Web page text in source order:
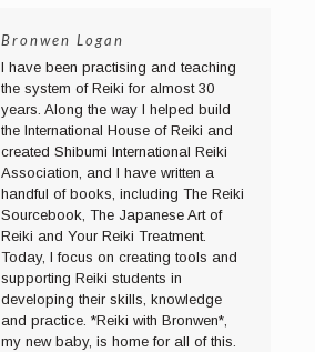
Bronwen Logan
I have been practising and teaching
the system of Reiki for almost 30
years. Along the way I helped build
the International House of Reiki and
created Shibumi International Reiki
Association, and I have written a
handful of books, including The Reiki
Sourcebook, The Japanese Art of
Reiki and Your Reiki Treatment.
Today, I focus on creating tools and
supporting Reiki students in
developing their skills, knowledge
and practice. *Reiki with Bronwen*,
my new baby, is home for all of this.